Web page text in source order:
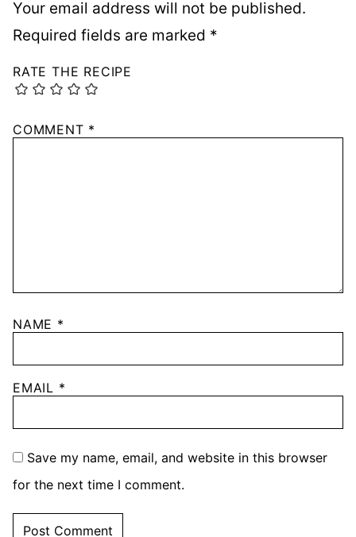
Your email address will not be published.
Required fields are marked *
RATE THE RECIPE
COMMENT *
NAME *
EMAIL *
Save my name, email, and website in this browser
for the next time I comment.